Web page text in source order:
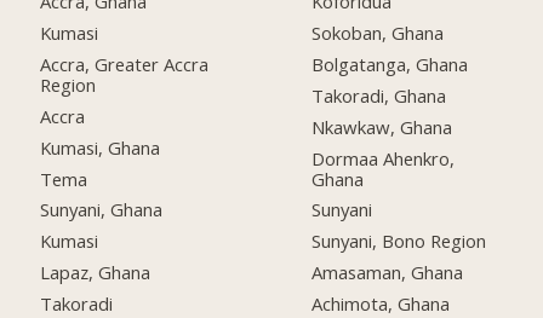
Kumasi
Accra, Greater Accra
Region
Accra
Kumasi, Ghana
Tema
Sunyani, Ghana
Kumasi
Lapaz, Ghana
Takoradi
Sokoban, Ghana
Bolgatanga, Ghana
Takoradi, Ghana
Nkawkaw, Ghana
Dormaa Ahenkro,
Ghana
Sunyani
Sunyani, Bono Region
Amasaman, Ghana
Achimota, Ghana